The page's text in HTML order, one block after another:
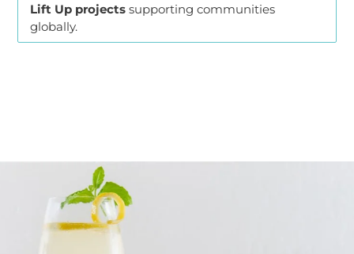
Lift Up projects supporting communities
globally.